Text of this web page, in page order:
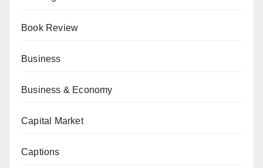
Book Review
Business
Business & Economy
Capital Market
Captions